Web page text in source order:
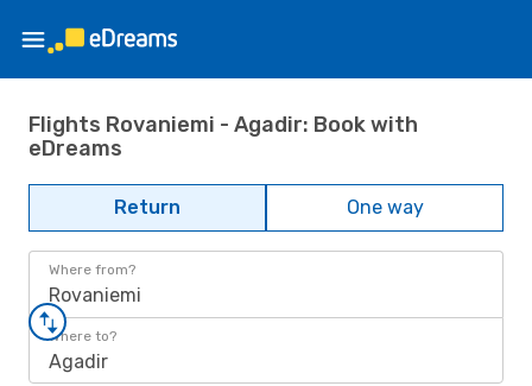
Flights Rovaniemi - Agadir: Book with
eDreams
Return One way
Where from?
Rovaniemi
Where to?
Agadir